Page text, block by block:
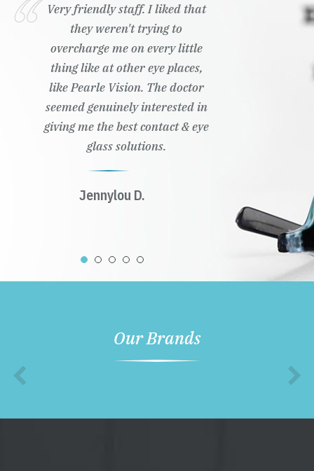
Very friendly staff. I liked that
they weren't trying to
overcharge me on every little
thing like at other eye places,
like Pearle Vision. The doctor
seemed genuinely interested in
giving me the best contact & eye
glass solutions.
Jennylou D.
Our Brands